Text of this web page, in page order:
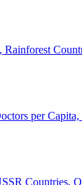
per
Countries,